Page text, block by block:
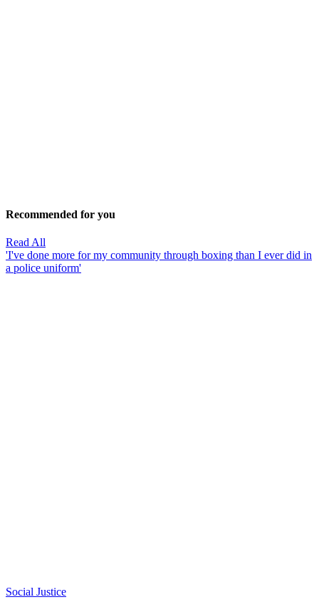
Recommended for you
Read All
'I've done more for my community through boxing than I ever did in
a police uniform'
Social Justice